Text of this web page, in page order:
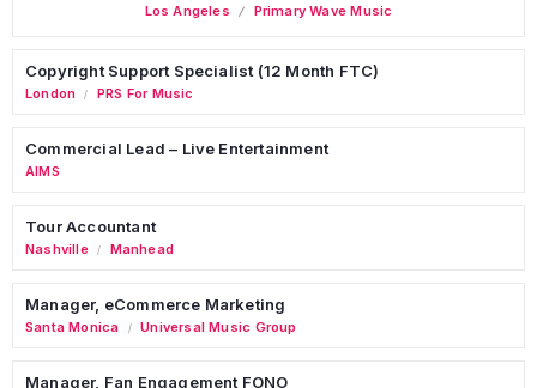
Los Angeles Primary Wave Music
Copyright Support Specialist (12 Month FTC)
London / PRS For Music
Commercial Lead – Live Entertainment
AIMS
Tour Accountant
Nashville / Manhead
Manager, eCommerce Marketing
Santa Monica / Universal Music Group
Manager, Fan Engagement FONO